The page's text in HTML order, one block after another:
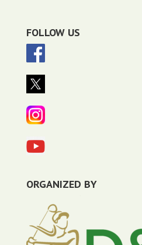
FOLLOW US
ORGANIZED BY